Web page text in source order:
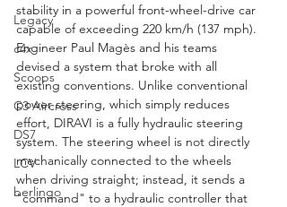
Legacy
c4x
Scoops
C3 Aircross
DS7
LCV
berlingo
stability in a powerful front-wheel-drive car
capable of exceeding 220 km/h (137 mph).
Engineer Paul Magès and his teams
devised a system that broke with all
existing conventions. Unlike conventional
power steering, which simply reduces
effort, DIRAVI is a fully hydraulic steering
system. The steering wheel is not directly
mechanically connected to the wheels
when driving straight; instead, it sends a
"command" to a hydraulic controller that